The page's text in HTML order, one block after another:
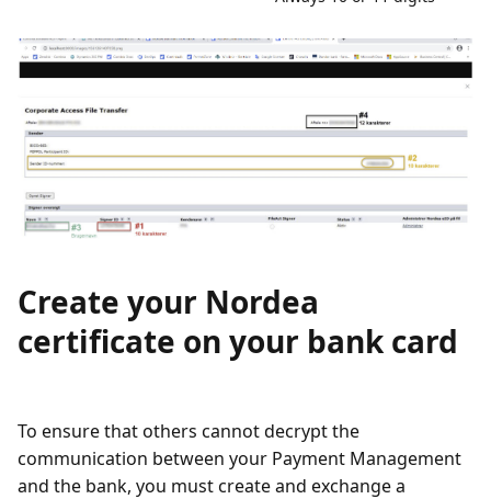
Create your Nordea
certificate on your bank card
To ensure that others cannot decrypt the
communication between your Payment Management
and the bank, you must create and exchange a